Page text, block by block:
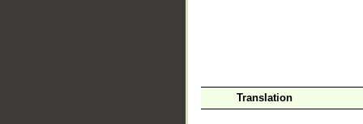
Translation